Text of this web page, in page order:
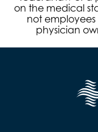
on the medical
not employees
physician